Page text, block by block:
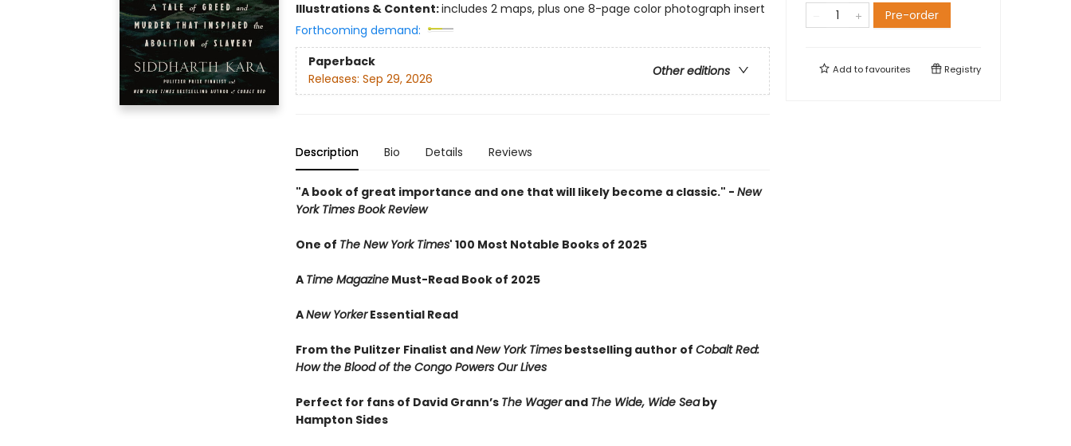
Illustrations & Content:includes 2 maps, plus one 8-page color photograph insert
Forthcoming demand:
Paperback
Other editions
Releases: Sep 29, 2026
Description Bio Details Reviews
"A book of great importance and one that will likely become a classic." - New
York Times Book Review
One of The New York Times' 100 Most Notable Books of 2025
A Time MagazineMust-Read Book of 2025
ANew YorkerEssential Read
From the Pulitzer Finalist andNew York Timesbestselling author of Cobalt Red:
How the Blood of the Congo Powers Our Lives
Perfect for fans of David Grann’s The Wagerand The Wide, Wide Seaby
Hampton Sides
Pre-order
Add tofavourites Registry